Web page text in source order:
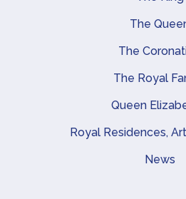
Main
The
The
The Royal
Queen
Royal Residences,
News